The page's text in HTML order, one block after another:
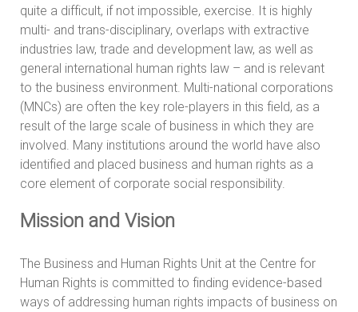
quite a difficult, if not impossible, exercise. It is highly
multi- and trans-disciplinary, overlaps with extractive
industries law, trade and development law, as well as
general international human rights law – and is relevant
to the business environment. Multi-national corporations
(MNCs) are often the key role-players in this field, as a
result of the large scale of business in which they are
involved. Many institutions around the world have also
identified and placed business and human rights as a
core element of corporate social responsibility.
Mission and Vision
The Business and Human Rights Unit at the Centre for
Human Rights is committed to finding evidence-based
ways of addressing human rights impacts of business on